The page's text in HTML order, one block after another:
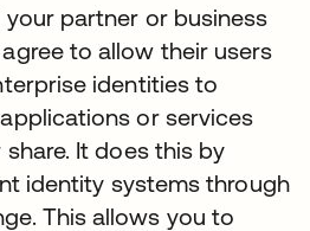
partner or business
to allow their users
identities to
or services
It does this by
identity systems through
This allows you to